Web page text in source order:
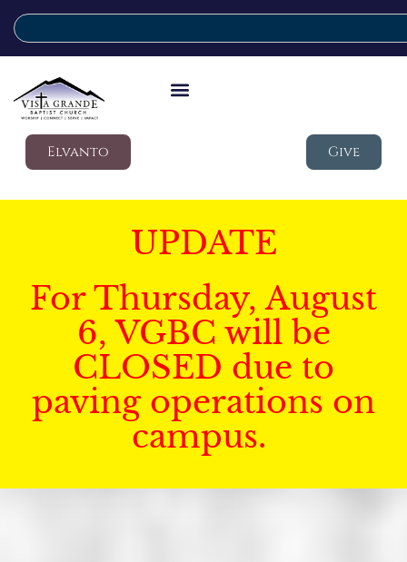
Elvanto Give
UPDATE
For Thursday, August
6, VGBC will be
CLOSED due to
paving operations on
campus.